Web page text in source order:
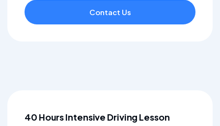
Contact Us
40 Hours Intensive Driving Lesson